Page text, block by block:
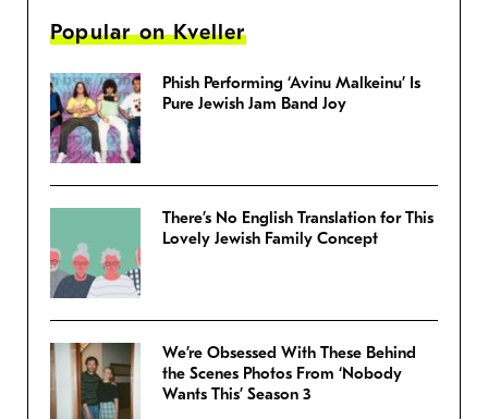
Popular on Kveller
Phish Performing ‘Avinu Malkeinu’ Is
Pure Jewish Jam Band Joy
There’s No English Translation for This
Lovely Jewish Family Concept
We’re Obsessed With These Behind
the Scenes Photos From ‘Nobody
Wants This’ Season 3